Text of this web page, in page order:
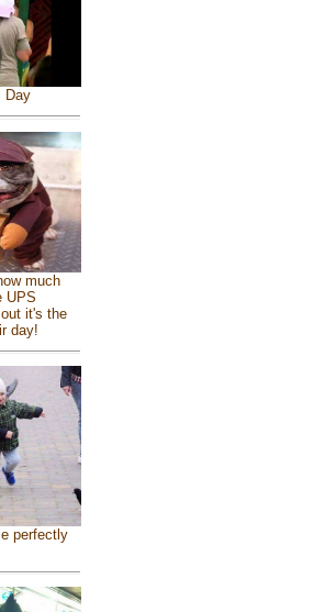
Day
much
UPS
it's the
day!
perfectly